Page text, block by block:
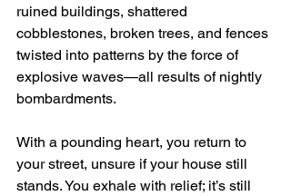
ruined buildings, shattered
cobblestones, broken trees, and fences
twisted into patterns by the force of
explosive waves—all results of nightly
bombardments.
With a pounding heart, you return to
your street, unsure if your house still
stands. You exhale with relief; it’s still